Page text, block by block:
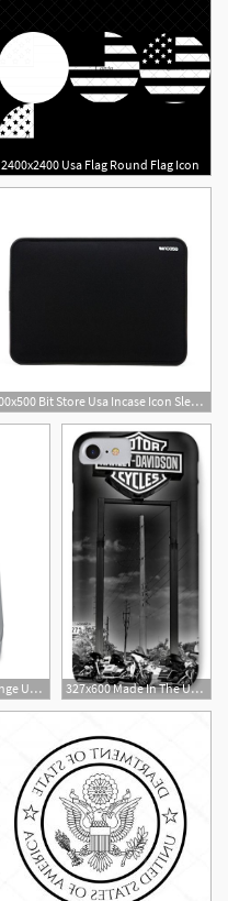
2400x2400 Usa Flag Round Flag Icon
500x500 Bit Store Usa Incase Icon Sleeve With Tensaerlite For Macbook
608x560 Mac Icon Hard Drive Currency Exchange Union Bank Usa 327x600 Made In The Usa Iphone Cases Fine Art America